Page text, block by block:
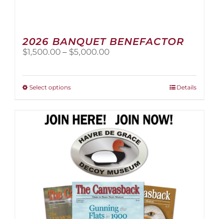
2026 BANQUET BENEFACTOR
$1,500.00 – $5,000.00Price
Select optionsThis
multiple
variants.
The
options
may
be
chosen
on
the
product
Details